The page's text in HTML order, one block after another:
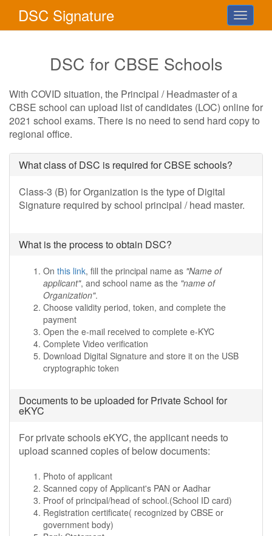
Toggle
DSC Signature
DSC for CBSE Schools
With COVID situation, the Principal / Headmaster of a
CBSE school can upload list of candidates (LOC) online for
2021 school exams. There is no need to send hard copy to
regional office.
What class of DSC is required for CBSE schools?
Class-3 (B) for Organization is the type of Digital
Signature required by school principal / head master.
What is the process to obtain DSC?
On this link, fill the principal name as "Name of
applicant", and school name as the "name of
Organization".
Choose validity period, token, and complete the
payment
Open the e-mail received to complete e-KYC
Complete Video verification
Download Digital Signature and store it on the USB
cryptographic token
Documents to be uploaded for Private School for
eKYC
For private schools eKYC, the applicant needs to
upload scanned copies of below documents:
Photo of applicant
Scanned copy of Applicant's PAN or Aadhar
Proof of principal/head of school.(School ID card)
Registration certificate( recognized by CBSE or
government body)